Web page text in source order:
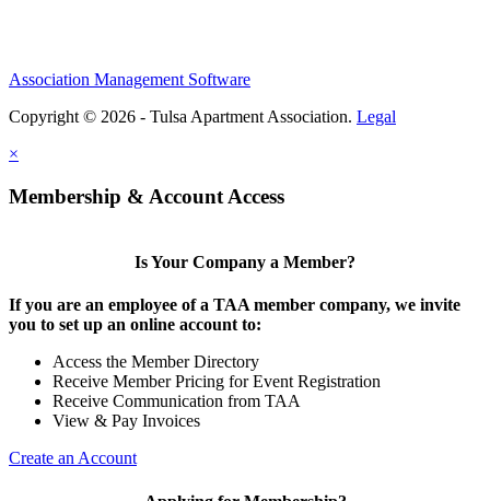
Association Management Software
Copyright © 2026 - Tulsa Apartment Association. Legal
×
Membership & Account Access
Is Your Company a Member?
If you are an employee of a TAA member company, we invite
you to set up an online account to:
Access the Member Directory
Receive Member Pricing for Event Registration
Receive Communication from TAA
View & Pay Invoices
Create an Account